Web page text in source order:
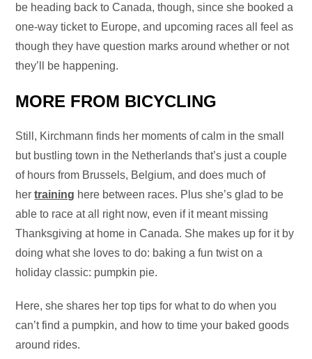
be heading back to Canada, though, since she booked a
one-way ticket to Europe, and upcoming races all feel as
though they have question marks around whether or not
they’ll be happening.
MORE FROM BICYCLING
Still, Kirchmann finds her moments of calm in the small
but bustling town in the Netherlands that’s just a couple
of hours from Brussels, Belgium, and does much of
hertraining here between races. Plus she’s glad to be
able to race at all right now, even if it meant missing
Thanksgiving at home in Canada. She makes up for it by
doing what she loves to do: baking a fun twist on a
holiday classic: pumpkin pie.
Here, she shares her top tips for what to do when you
can’t find a pumpkin, and how to time your baked goods
around rides.